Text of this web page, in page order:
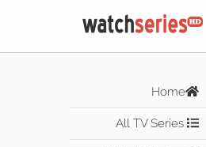
Home
All TV Series